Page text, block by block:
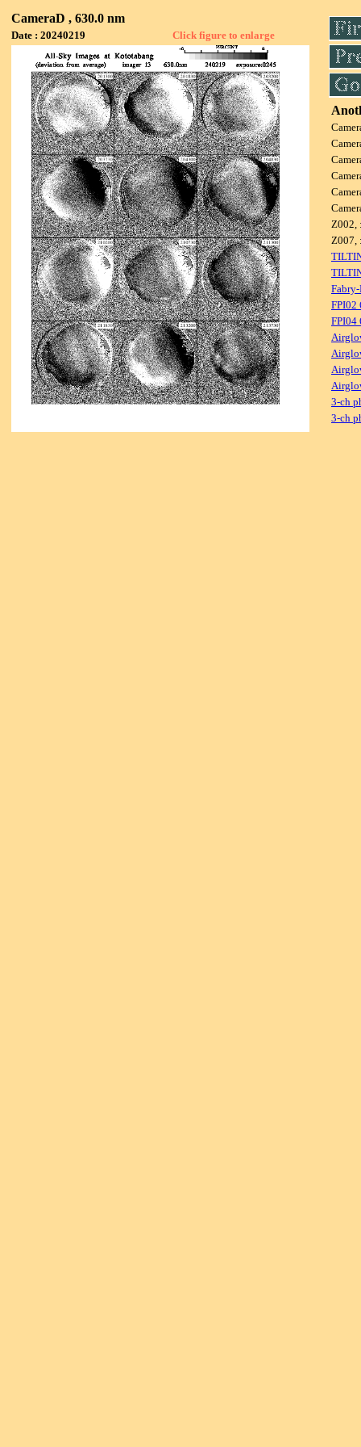
CameraD , 630.0 nm
Date : 20240219 Click figure to enlarge
Z002,
Z007,
FPI02
FPI04
3-ch
3-ch